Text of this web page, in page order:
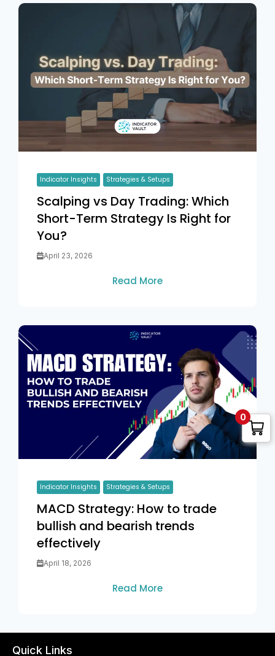
Indicator Insights Strategies & Setups
Scalping vs Day Trading: Which
Short-Term Strategy Is Right for
You?
April 23, 2026
Read More
Indicator Insights Strategies & Setups
MACD Strategy: How to trade
bullish and bearish trends
effectively
April 18, 2026
Read More
Quick Links
0